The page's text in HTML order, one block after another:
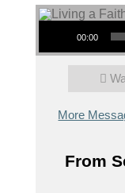
Audio Player
00:00
More
From